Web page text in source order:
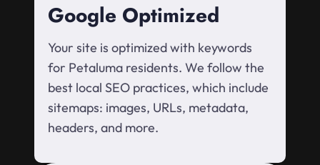
Google Optimized
Your site is optimized with keywords
for Petaluma residents. We follow the
best local SEO practices, which include
sitemaps: images, URLs, metadata,
headers, and more.